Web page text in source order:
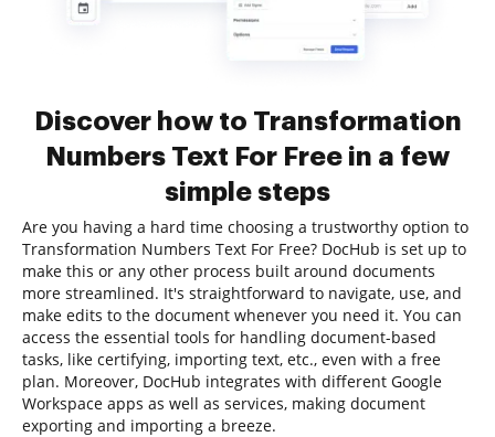
Discover how to Transformation
Numbers Text For Free in a few
simple steps
Are you having a hard time choosing a trustworthy option to
Transformation Numbers Text For Free? DocHub is set up to
make this or any other process built around documents
more streamlined. It's straightforward to navigate, use, and
make edits to the document whenever you need it. You can
access the essential tools for handling document-based
tasks, like certifying, importing text, etc., even with a free
plan. Moreover, DocHub integrates with different Google
Workspace apps as well as services, making document
exporting and importing a breeze.